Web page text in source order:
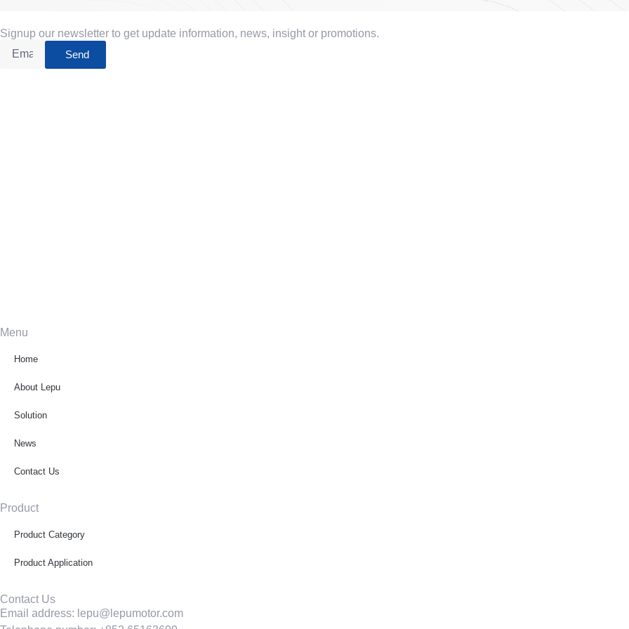
Signup our newsletter to get update information, news, insight or promotions.
Send
Menu
Home
About Lepu
Solution
News
Contact Us
Product
Product Category
Product Application
Contact Us
Email address: lepu@lepumotor.com